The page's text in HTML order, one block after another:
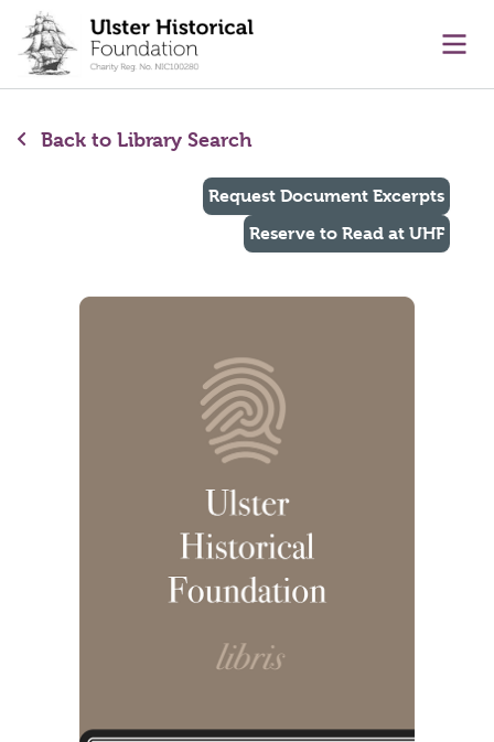
content
Back to Library Search
Request Document Excerpts
Reserve to Read at UHF